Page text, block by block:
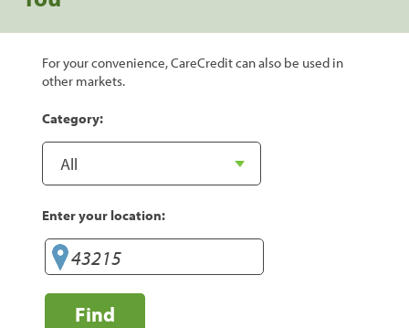
For your convenience, CareCredit can also be used in
other markets.
Category:
Enter your location:
Find